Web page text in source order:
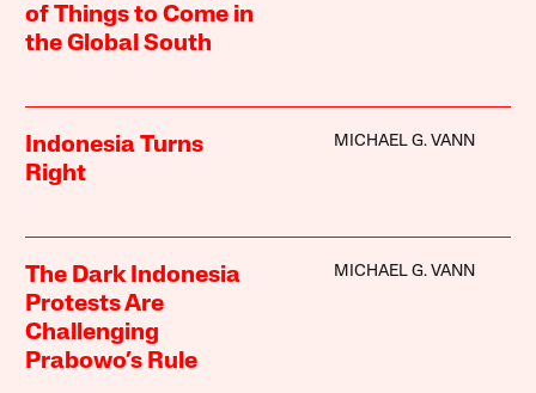
of Things to Come in
the Global South
Indonesia Turns
Right
MICHAEL G. VANN
The Dark Indonesia
Protests Are
Challenging
Prabowo’s Rule
MICHAEL G. VANN